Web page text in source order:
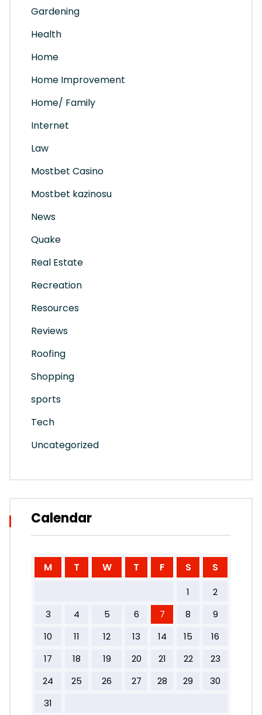
Gardening
Health
Home
Home Improvement
Home/ Family
Internet
Law
Mostbet Casino
Mostbet kazinosu
News
Quake
Real Estate
Recreation
Resources
Reviews
Roofing
Shopping
sports
Tech
Uncategorized
Calendar
M T W T F S S
1
2
3
4 5 6 7 8
9
10
11 12 13 14 15
16
17
18 19 20 21 22
23
24
25 26 27 28 29
30
31